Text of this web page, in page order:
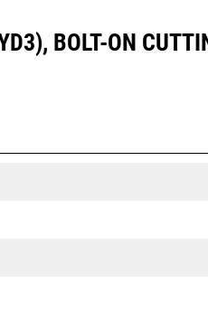
BOLT-ON